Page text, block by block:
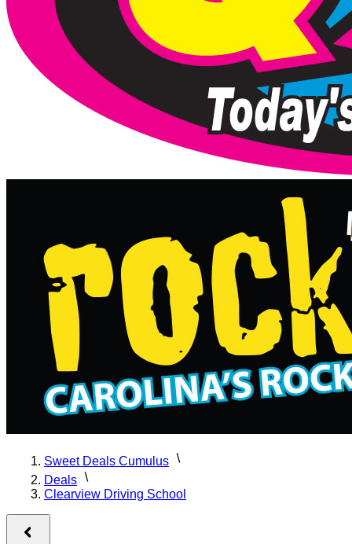
Sweet Deals Cumulus
Deals
Clearview Driving School